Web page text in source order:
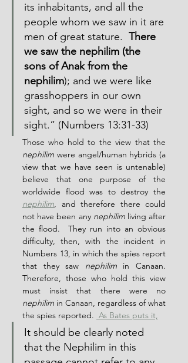
its inhabitants, and all the
people whom we saw in it are
men of great stature. There
we saw the nephilim (the
sons of Anak from the
nephilim); and we were like
grasshoppers in our own
sight, and so we were in their
sight.” (Numbers 13:31-33)
nephilim were angel/human hybrids (a
view that we have seen is untenable)
believe that one purpose of the
nephilim, and therefore there could
not have been any nephilim living after
the flood.  They run into an obvious
difficulty, then, with the incident in
Numbers 13, in which the spies report
that they saw nephilim in Canaan.
Therefore, those who hold this view
nephilim in Canaan, regardless of what
the spies reported. As Bates puts it,
It should be clearly noted
that the Nephilim in this